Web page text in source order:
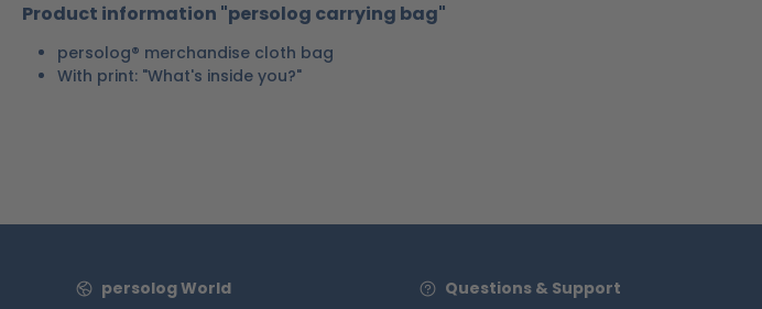
Product information "persolog carrying bag"
persolog® merchandise cloth bag
With print: "What's inside you?"
persolog World
Questions & Support